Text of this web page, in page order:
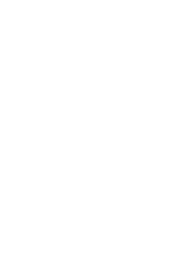
fats, fiber, and